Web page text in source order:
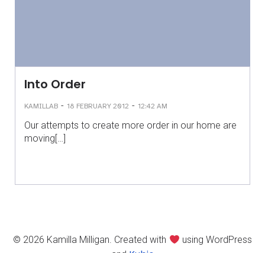
Into Order
KAMILLAB - 18 FEBRUARY 2012 - 12:42 AM
Our attempts to create more order in our home are
moving[…]
© 2026 Kamilla Milligan. Created with
using WordPress